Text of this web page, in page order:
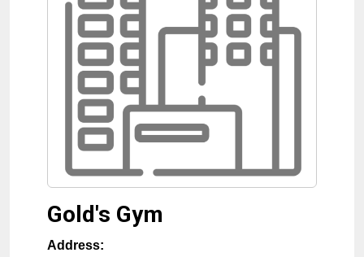
Gold's Gym
Address: